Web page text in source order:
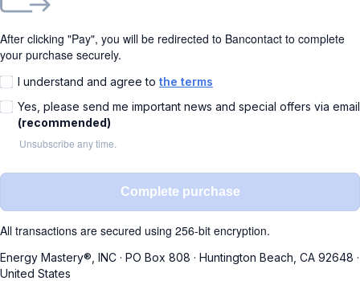
After clicking "Pay", you will be redirected to Bancontact to complete
your purchase securely.
I understand and agree to the terms
Yes, please send me important news and special offers via email
(recommended)
Unsubscribe any time.
Complete purchase
All transactions are secured using 256-bit encryption.
Energy Mastery®, INC · PO Box 808 · Huntington Beach, CA 92648 ·
United States